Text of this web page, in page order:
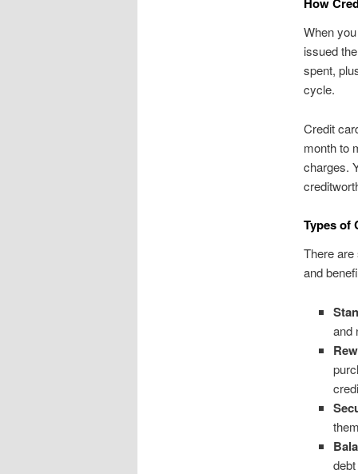
When
issued
spent,
cycle.
Credit
month to
charges.
Types of
There
and
and